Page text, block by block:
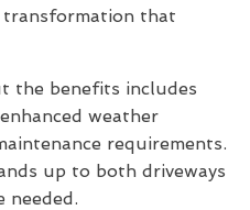
transformation that
the benefits includes
weather
requirements.
up to both driveways
needed.